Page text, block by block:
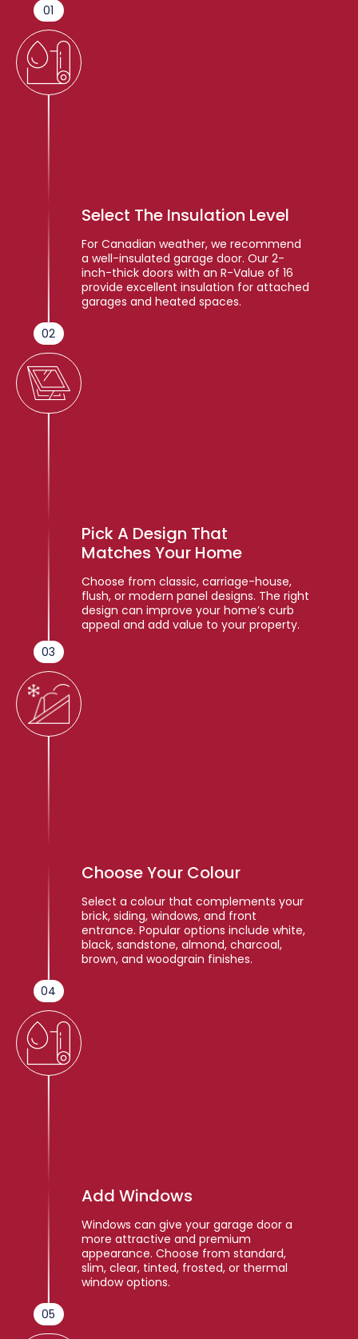
01
02
Select The Insulation Level
For Canadian weather, we recommend
a well-insulated garage door. Our 2-
inch-thick doors with an R-Value of 16
provide excellent insulation for attached
garages and heated spaces.
03
Pick A Design That
Matches Your Home
Choose from classic, carriage-house,
flush, or modern panel designs. The right
design can improve your home’s curb
appeal and add value to your property.
04
Choose Your Colour
Select a colour that complements your
brick, siding, windows, and front
entrance. Popular options include white,
black, sandstone, almond, charcoal,
brown, and woodgrain finishes.
05
Add Windows
Windows can give your garage door a
more attractive and premium
appearance. Choose from standard,
slim, clear, tinted, frosted, or thermal
window options.